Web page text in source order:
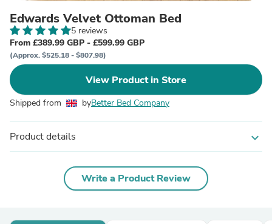
Edwards Velvet Ottoman Bed
5 reviews
From £389.99 GBP - £599.99 GBP
(Approx. $525.18 - $807.98)
View Product in Store
Shipped from byBetter Bed Company
Product details expand_more
Write a Product Review